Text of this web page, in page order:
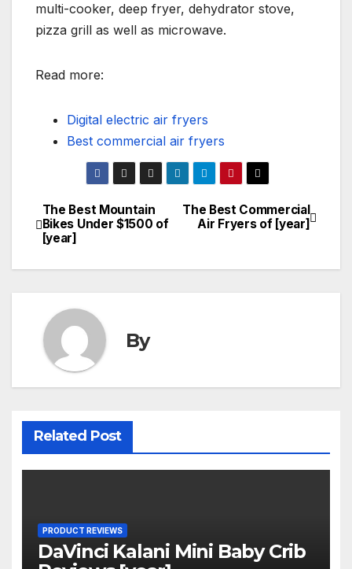
multi-cooker, deep fryer, dehydrator stove,
pizza grill as well as microwave.
Read more:
Digital electric air fryers
Best commercial air fryers
Post
navigation
The Best Commercial
Air Fryers of [year]
The Best Mountain
Bikes Under $1500 of
[year]
By
Related Post
PRODUCT REVIEWS
DaVinci Kalani Mini Baby Crib